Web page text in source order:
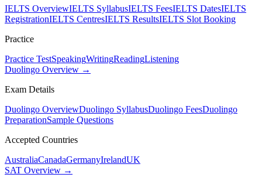
IELTS OverviewIELTS SyllabusIELTS FeesIELTS DatesIELTS
RegistrationIELTS CentresIELTS ResultsIELTS Slot Booking
Practice
Practice TestSpeakingWritingReadingListening
Duolingo Overview →
Exam Details
Duolingo OverviewDuolingo SyllabusDuolingo FeesDuolingo
PreparationSample Questions
Accepted Countries
AustraliaCanadaGermanyIrelandUK
SAT Overview →